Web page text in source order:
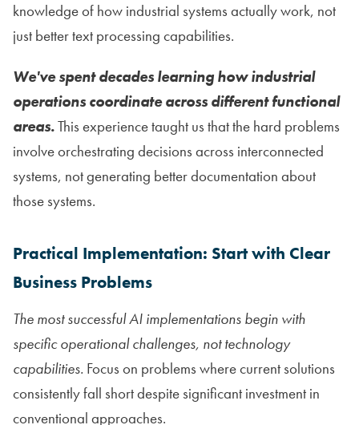
knowledge of how industrial systems actually work, not
just better text processing capabilities.
We've spent decades learning how industrial
operations coordinate across different functional
areas.This experience taught us that the hard problems
involve orchestrating decisions across interconnected
systems, not generating better documentation about
those systems.
Practical Implementation: Start with Clear
Business Problems
The most successful AI implementations begin with
specific operational challenges, not technology
capabilities. Focus on problems where current solutions
consistently fall short despite significant investment in
conventional approaches.